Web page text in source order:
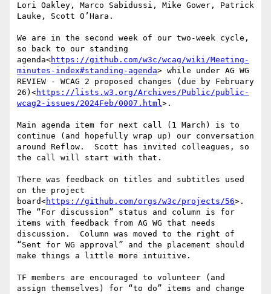
Lori Oakley, Marco Sabidussi, Mike Gower, Patrick
Lauke, Scott O’Hara.
We are in the second week of our two-week cycle,
so back to our standing
agenda<https://github.com/w3c/wcag/wiki/Meeting-
minutes-index#standing-agenda> while under AG WG
REVIEW - WCAG 2 proposed changes (due by February
26)<https://lists.w3.org/Archives/Public/public-
wcag2-issues/2024Feb/0007.html>.
Main agenda item for next call (1 March) is to
continue (and hopefully wrap up) our conversation
around Reflow.  Scott has invited colleagues, so
the call will start with that.
There was feedback on titles and subtitles used
on the project
board<https://github.com/orgs/w3c/projects/56>.
The “For discussion” status and column is for
items with feedback from AG WG that needs
discussion.  Column was moved to the right of
“Sent for WG approval” and the placement should
make things a little more intuitive.
TF members are encouraged to volunteer (and
assign themselves) for “to do” items and change